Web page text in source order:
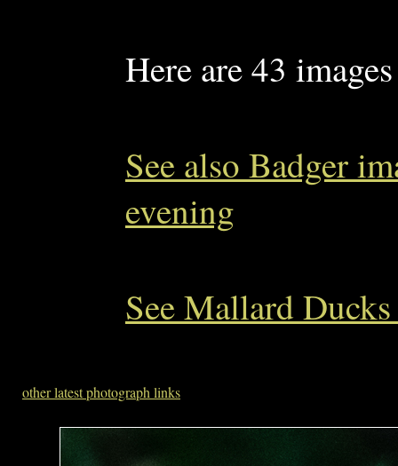
Here are 43
See also Badger
evening
See Mallard
other latest photograph links